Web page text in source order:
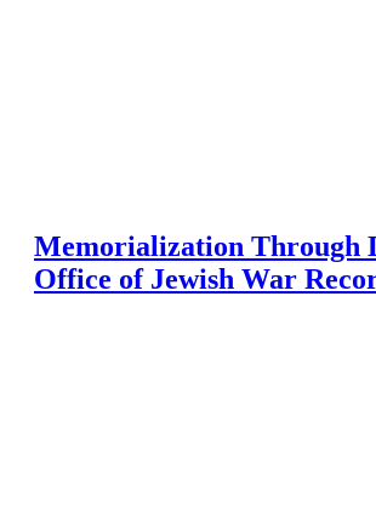
Memorialization Through
Office of Jewish War